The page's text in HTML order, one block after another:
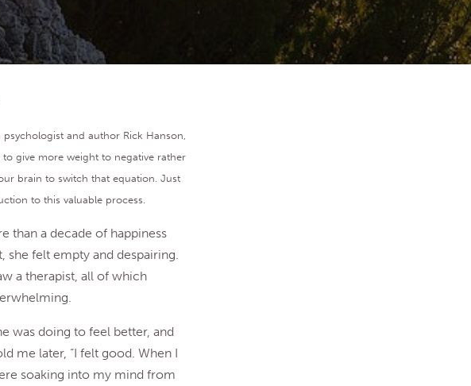
and author Rick Hanson,
give more weight to negative rather
brain to switch that equation. Just
to this valuable process.
than a decade of happiness
felt empty and despairing.
a therapist, all of which
was doing to feel better, and
me later, “I felt good. When I
soaking into my mind from